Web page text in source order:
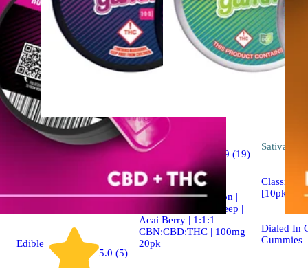
Edible
5.0 (5)
Indica
4.9 (19)
Dialed In | Innovation |
Rosin Gummies | Sleep |
Acai Berry | 1:1:1
CBN:CBD:THC | 100mg
20pk
Sativa
Classic
[10pk]
Dialed In
Gummies